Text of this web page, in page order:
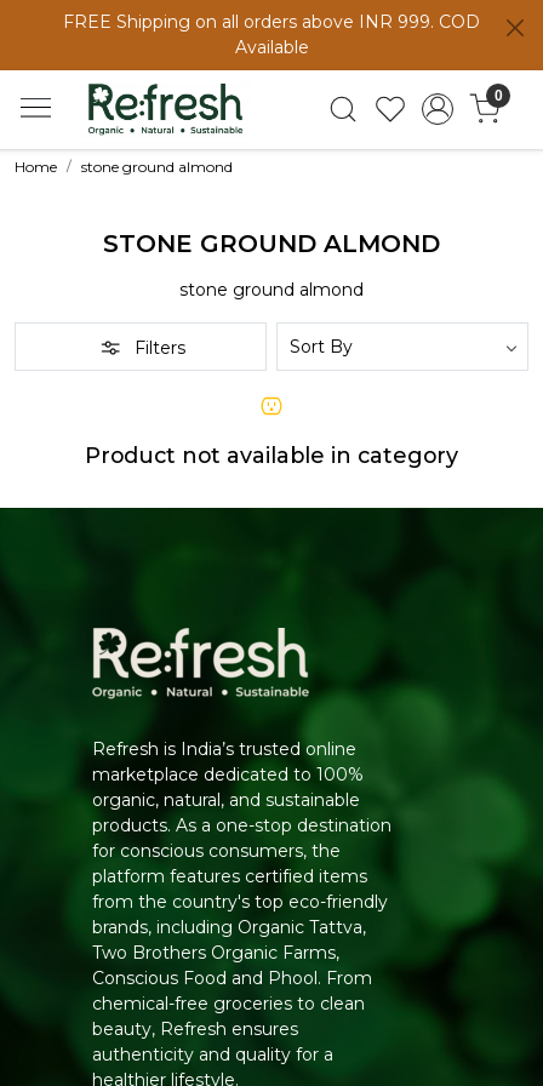
FREE Shipping on all orders above INR 999. COD
Available
0
Home stone ground almond
STONE GROUND ALMOND
stone ground almond
Filters
Product not available in category
Refresh is India’s trusted online
marketplace dedicated to 100%
organic, natural, and sustainable
products. As a one-stop destination
for conscious consumers, the
platform features certified items
from the country's top eco-friendly
brands, including Organic Tattva,
Two Brothers Organic Farms,
Conscious Food and Phool. From
chemical-free groceries to clean
beauty, Refresh ensures
authenticity and quality for a
healthier lifestyle.